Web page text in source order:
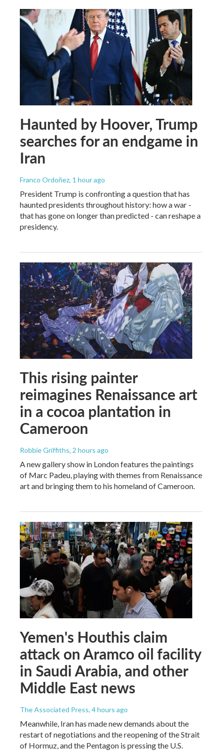
Haunted by Hoover, Trump
searches for an endgame in
Iran
Franco Ordoñez, 1 hour ago
President Trump is confronting a question that has
haunted presidents throughout history: how a war -
that has gone on longer than predicted - can reshape a
presidency.
This rising painter
reimagines Renaissance art
in a cocoa plantation in
Cameroon
Robbie Griffiths, 2 hours ago
A new gallery show in London features the paintings
of Marc Padeu, playing with themes from Renaissance
art and bringing them to his homeland of Cameroon.
Yemen's Houthis claim
attack on Aramco oil facility
in Saudi Arabia, and other
Middle East news
The Associated Press, 4 hours ago
Meanwhile, Iran has made new demands about the
restart of negotiations and the reopening of the Strait
of Hormuz, and the Pentagon is pressing the U.S.